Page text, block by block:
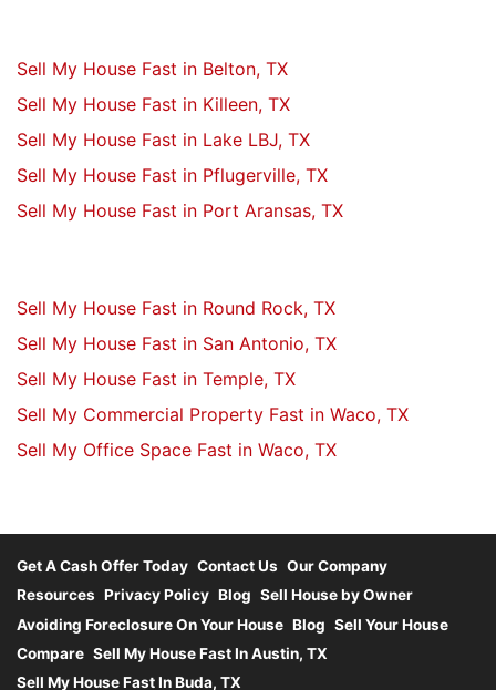
Sell My House Fast in Belton, TX
Sell My House Fast in Killeen, TX
Sell My House Fast in Lake LBJ, TX
Sell My House Fast in Pflugerville, TX
Sell My House Fast in Port Aransas, TX
Sell My House Fast in Round Rock, TX
Sell My House Fast in San Antonio, TX
Sell My House Fast in Temple, TX
Sell My Commercial Property Fast in Waco, TX
Sell My Office Space Fast in Waco, TX
Get A Cash Offer Today Contact Us Our Company
Resources Privacy Policy Blog Sell House by Owner
Avoiding Foreclosure On Your House Blog Sell Your House
Compare Sell My House Fast In Austin, TX
Sell My House Fast In Buda, TX